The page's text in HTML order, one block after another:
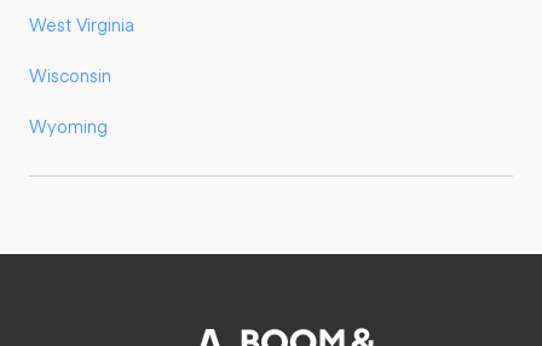
West Virginia
Wisconsin
Wyoming